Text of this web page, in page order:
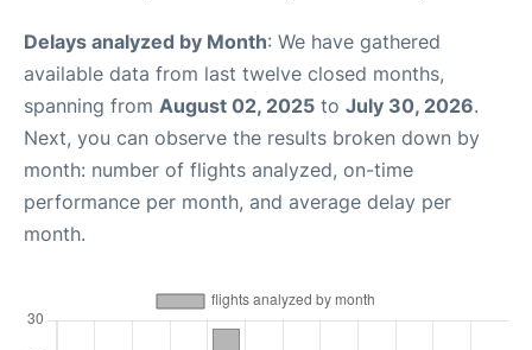
Delays analyzed by Month: We have gathered
available data from last twelve closed months,
spanning from August 02, 2025 to July 30, 2026.
Next, you can observe the results broken down by
month: number of flights analyzed, on-time
performance per month, and average delay per
month.